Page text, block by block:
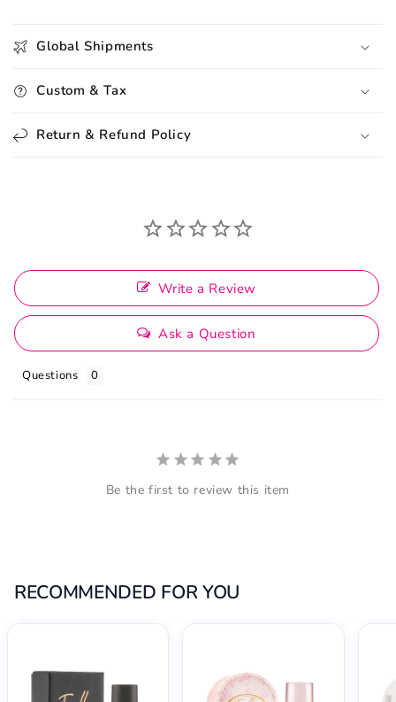
Global Shipments
Custom & Tax
Return & Refund Policy
Write a Review
Ask a Question
Questions
Be the first to review this item
RECOMMENDED FOR YOU